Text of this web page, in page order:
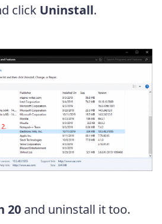
click Uninstall.
20 and uninstall it too.